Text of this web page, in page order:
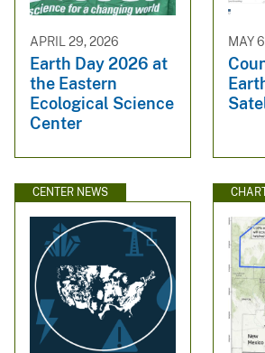
APRIL 29, 2026
Earth Day 2026 at
the Eastern
Ecological Science
Center
MAY
CENTER NEWS